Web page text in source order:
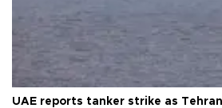
UAE reports tanker strike as